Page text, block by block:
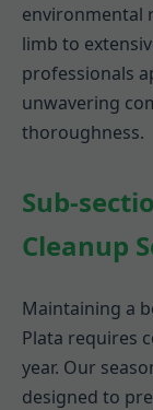
environmental
limb to
professionals
unwavering
thoroughness.
Sub-
Cleanup
Maintaining a
Plata requires
year. Our
designed to